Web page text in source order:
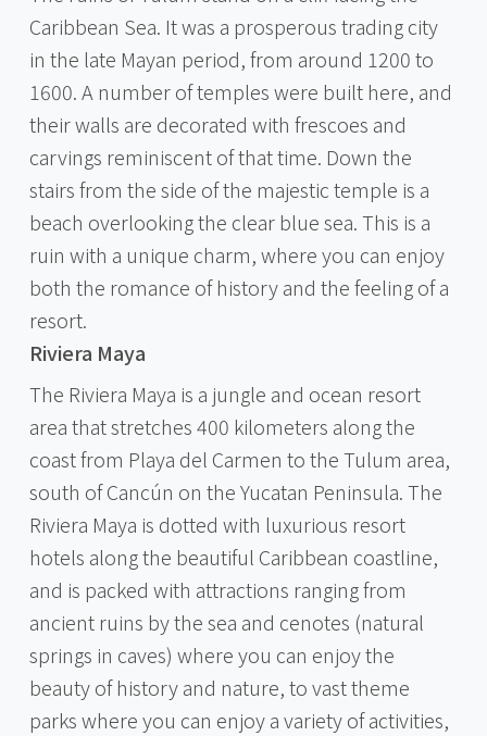
Caribbean Sea. It was a prosperous trading city
in the late Mayan period, from around 1200 to
1600. A number of temples were built here, and
their walls are decorated with frescoes and
carvings reminiscent of that time. Down the
stairs from the side of the majestic temple is a
beach overlooking the clear blue sea. This is a
ruin with a unique charm, where you can enjoy
both the romance of history and the feeling of a
resort.
Riviera Maya
The Riviera Maya is a jungle and ocean resort
area that stretches 400 kilometers along the
coast from Playa del Carmen to the Tulum area,
south of Cancún on the Yucatan Peninsula. The
Riviera Maya is dotted with luxurious resort
hotels along the beautiful Caribbean coastline,
and is packed with attractions ranging from
ancient ruins by the sea and cenotes (natural
springs in caves) where you can enjoy the
beauty of history and nature, to vast theme
parks where you can enjoy a variety of activities,